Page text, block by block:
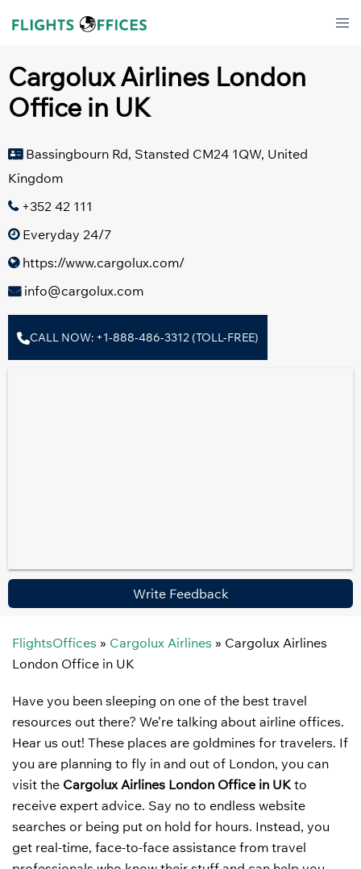
Cargolux Airlines London
Office in UK
Bassingbourn Rd, Stansted CM24 1QW, United
Kingdom
+352 42 111
Everyday 24/7
https://www.cargolux.com/
info@cargolux.com
CALL NOW: +1-888-486-3312 (TOLL-FREE)
Write Feedback
FlightsOffices » Cargolux Airlines » Cargolux Airlines
London Office in UK
Have you been sleeping on one of the best travel
resources out there? We’re talking about airline offices.
Hear us out! These places are goldmines for travelers. If
you are planning to fly in and out of London, you can
visit the Cargolux Airlines London Office in UKto
receive expert advice. Say no to endless website
searches or being put on hold for hours. Instead, you
get real-time, face-to-face assistance from travel